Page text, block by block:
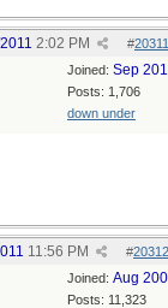
#
2:02 PM
Joined: Sep
Posts: 1,706
down under
#
11:56 PM
Joined: Aug
Posts: 11,323